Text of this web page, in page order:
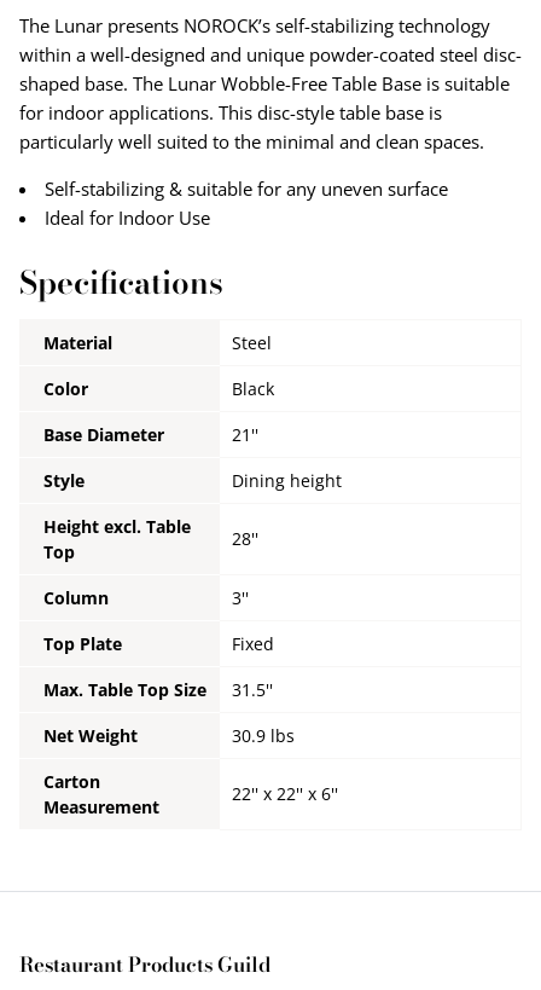
The Lunar presents NOROCK’s self-stabilizing technology
within a well-designed and unique powder-coated steel disc-
shaped base. The Lunar Wobble-Free Table Base is suitable
for indoor applications. This disc-style table base is
particularly well suited to the minimal and clean spaces.
Self-stabilizing & suitable for any uneven surface
Ideal for Indoor Use
Specifications
Material
Steel
Color
Black
Base Diameter
21''
Style
Dining height
Height excl. Table
Top
28''
Column
3''
Top Plate
Fixed
Max. Table Top Size
31.5''
Net Weight
30.9 lbs
Carton
Measurement
22'' x 22'' x 6''
Restaurant Products Guild